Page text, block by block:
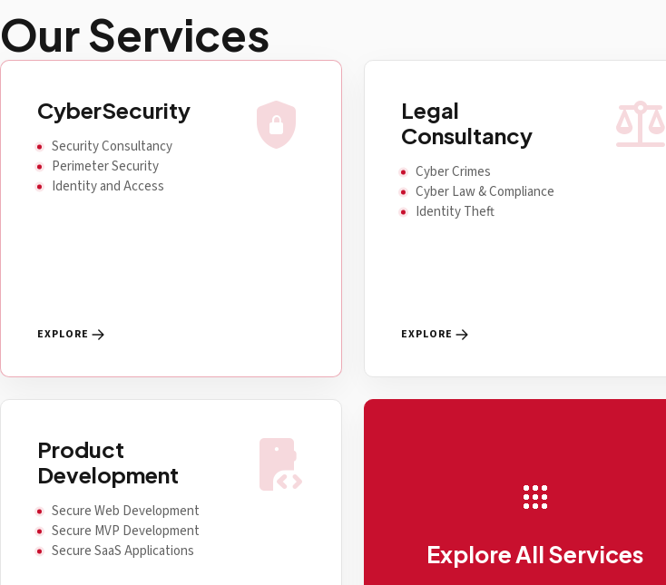
Our Services
shield_lock
CyberSecurity
Security Consultancy
Perimeter Security
Identity and Access
EXPLORE
balance
Legal
Consultancy
Cyber Crimes
Cyber Law & Compliance
Identity Theft
EXPLORE
developer_mode
Product
Development
Secure Web Development
Secure MVP Development
Secure SaaS Applications
Explore All Services